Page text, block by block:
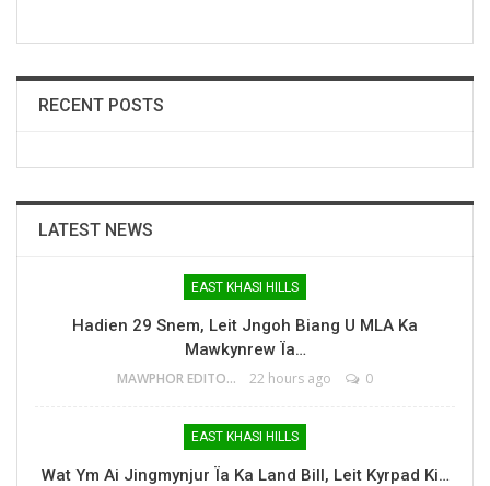
RECENT POSTS
LATEST NEWS
EAST KHASI HILLS
Hadien 29 Snem, Leit Jngoh Biang U MLA Ka
Mawkynrew Ïa…
MAWPHOR EDITOR 22 hours ago 0
EAST KHASI HILLS
Wat Ym Ai Jingmynjur Ïa Ka Land Bill, Leit Kyrpad Ki…